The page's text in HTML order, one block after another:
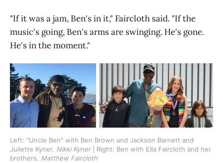
"If it was a jam, Ben's in it," Faircloth said. "If the
music's going, Ben's arms are swinging. He's gone.
He's in the moment."
Left: "Uncle Ben" with Ben Brown and Jackson Barnett and
Juliette Kyner. Nikki Kyner
| Right: Ben with Ella Faircloth and her
brothers. Matthew Faircloth